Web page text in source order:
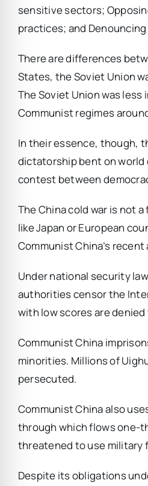
sensitive sectors;
practices; and
There are differences
States, the Soviet Union
The Soviet Union was
Communist regimes
In their essence, though,
dictatorship bent on world
contest between
The China cold war is not
like Japan or European
Communist China’s
Under national security
authorities censor the
with low scores are
Communist China
minorities. Millions of
persecuted.
Communist China also
through which flows one-
threatened to use military
Despite its obligations